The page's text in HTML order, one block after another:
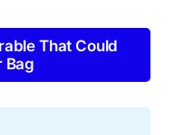
That Could
Bag